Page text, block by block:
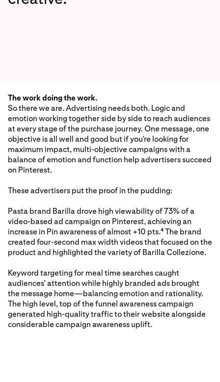
The work doing the work.
So there we are. Advertising needs both. Logic and
emotion working together side by side to reach audiences
at every stage of the purchase journey. One message, one
objective is all well and good but if you’re looking for
maximum impact, multi-objective campaigns with a
balance of emotion and function help advertisers succeed
on Pinterest.
These advertisers put the proof in the pudding:
Pasta brand Barilla drove high viewability of 73% of a
video-based ad campaign on Pinterest, achieving an
increase in Pin awareness of almost +10 pts.4 The brand
created four-second max width videos that focused on the
product and highlighted the variety of Barilla Collezione.
Keyword targeting for meal time searches caught
audiences’ attention while highly branded ads brought
the message home—balancing emotion and rationality.
The high level, top of the funnel awareness campaign
generated high-quality traffic to their website alongside
considerable campaign awareness uplift.